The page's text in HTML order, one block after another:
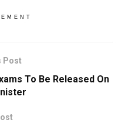
Post
To Be Released On